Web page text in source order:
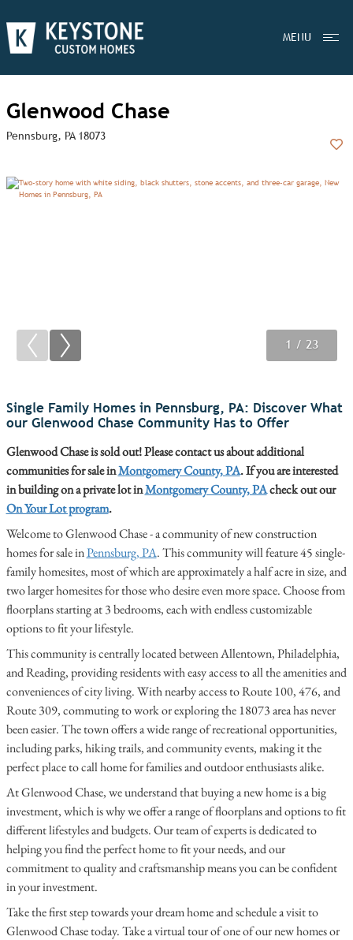
MENU
Glenwood Chase
Pennsburg, PA 18073
1 / 23
2 / 23
3 / 23
Single Family Homes in Pennsburg, PA: Discover What
our Glenwood Chase Community Has to Offer
Glenwood Chase is sold out! Please contact us about additional
communities for sale inMontgomery County, PA. If you are interested
in building on a private lot inMontgomery County, PAcheck out our
On Your Lot program.
Welcome to Glenwood Chase - a community of new construction
homes for sale inPennsburg, PA. This community will feature 45 single-
family homesites, most of which are approximately a half acre in size, and
two larger homesites for those who desire even more space. Choose from
floorplans starting at 3 bedrooms, each with endless customizable
options to fit your lifestyle.
This community is centrally located between Allentown, Philadelphia,
and Reading, providing residents with easy access to all the amenities and
conveniences of city living. With nearby access to Route 100, 476, and
Route 309, commuting to work or exploring the 18073 area has never
been easier. The town offers a wide range of recreational opportunities,
including parks, hiking trails, and community events, making it the
perfect place to call home for families and outdoor enthusiasts alike.
At Glenwood Chase, we understand that buying a new home is a big
investment, which is why we offer a range of floorplans and options to fit
different lifestyles and budgets. Our team of experts is dedicated to
helping you find the perfect home to fit your needs, and our
commitment to quality and craftsmanship means you can be confident
in your investment.
Take the first step towards your dream home and schedule a visit to
Glenwood Chase today. Take a virtual tour of one of our new homes or